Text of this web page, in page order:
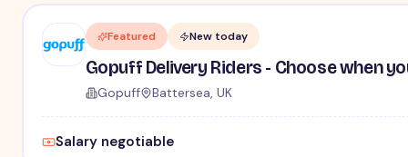
Featured New today
Gopuff Delivery Riders - Choose when
Gopuff Battersea, UK
Salary negotiable